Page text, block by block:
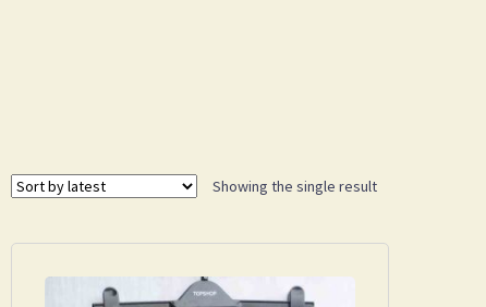
Showing the single result